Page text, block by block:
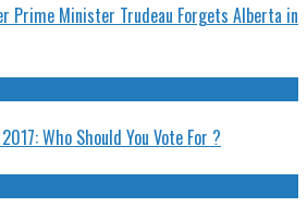
Prime Minister Trudeau Forgets Alberta in
Who Should You Vote For ?